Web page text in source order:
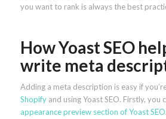
you want to rank is always the best
How Yoast SEO
write meta
Adding a meta description is easy if
Shopifyand using Yoast SEO. Firstly, you
appearance preview section of Yoast SEO